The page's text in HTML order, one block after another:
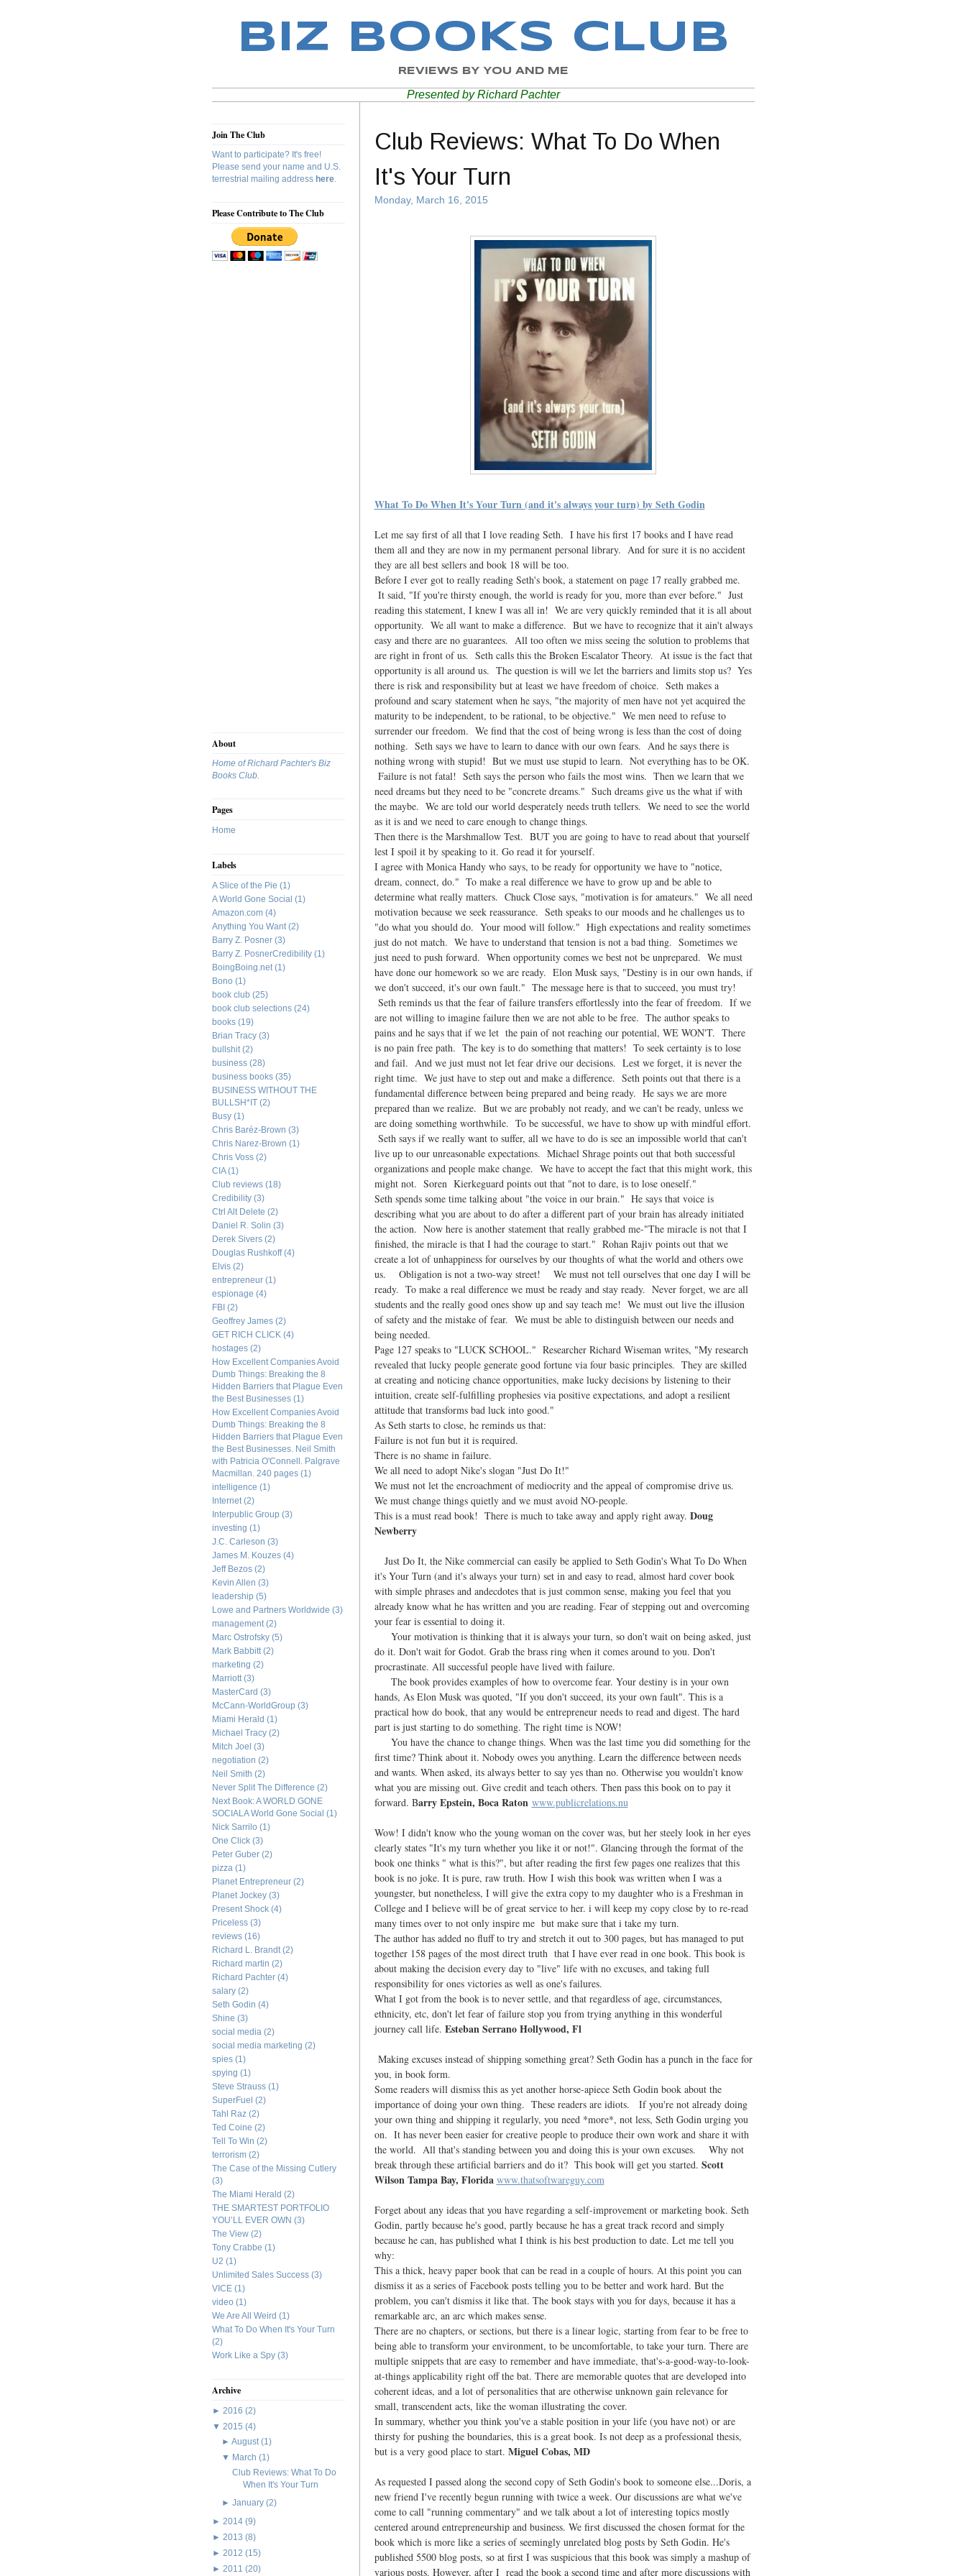
BIZ BOOKS CLUB
REVIEWS BY YOU AND ME
Presented by Richard Pachter
Join The Club
Want to participate? It's free!
Please send your name and U.S.
terrestrial mailing address here.
Please Contribute to The Club
About
Home of Richard Pachter's Biz
Books Club.
Pages
Home
Labels
A Slice of the Pie (1)
A World Gone Social (1)
Amazon.com (4)
Anything You Want (2)
Barry Z. Posner (3)
Barry Z. PosnerCredibility (1)
BoingBoing.net (1)
Bono (1)
book club (25)
book club selections (24)
books (19)
Brian Tracy (3)
bullshit (2)
business (28)
business books (35)
BUSINESS WITHOUT THE
BULLSH*IT (2)
Busy (1)
Chris Baréz-Brown (3)
Chris Narez-Brown (1)
Chris Voss (2)
CIA(1)
Club reviews (18)
Credibility (3)
Ctrl Alt Delete (2)
Daniel R. Solin (3)
Derek Sivers (2)
Douglas Rushkoff(4)
Elvis (2)
entrepreneur (1)
espionage (4)
FBI (2)
Geoffrey James (2)
GET RICH CLICK (4)
hostages (2)
How Excellent Companies Avoid
Dumb Things: Breaking the 8
Hidden Barriers that Plague Even
the Best Businesses (1)
How Excellent Companies Avoid
Dumb Things: Breaking the 8
Hidden Barriers that Plague Even
the Best Businesses. Neil Smith
with Patricia O'Connell. Palgrave
Macmillan. 240 pages (1)
intelligence (1)
Internet (2)
Interpublic Group (3)
investing (1)
J.C. Carleson (3)
James M. Kouzes (4)
Jeff Bezos (2)
Kevin Allen (3)
leadership (5)
Lowe and Partners Worldwide (3)
management (2)
Marc Ostrofsky (5)
Mark Babbitt (2)
marketing (2)
Marriott (3)
MasterCard (3)
McCann-WorldGroup (3)
Miami Herald (1)
Michael Tracy (2)
Mitch Joel (3)
negotiation (2)
Neil Smith (2)
Never Split The Difference (2)
Next Book: A WORLD GONE
SOCIALA World Gone Social (1)
Nick Sarrilo (1)
One Click (3)
Peter Guber (2)
pizza (1)
Planet Entrepreneur (2)
Planet Jockey (3)
Present Shock (4)
Priceless (3)
reviews (16)
Richard L. Brandt (2)
Richard martin (2)
Richard Pachter (4)
salary (2)
Seth Godin (4)
Shine (3)
social media (2)
social media marketing (2)
spies (1)
spying (1)
Steve Strauss (1)
SuperFuel (2)
Tahl Raz (2)
Ted Coine (2)
Tell To Win (2)
terrorism (2)
The Case of the Missing Cutlery
(3)
The Miami Herald (2)
THE SMARTEST PORTFOLIO
YOU’LL EVER OWN (3)
The View (2)
Tony Crabbe (1)
U2 (1)
Unlimited Sales Success (3)
VICE (1)
video (1)
We Are All Weird (1)
What To Do When It's Your Turn
(2)
Work Like a Spy (3)
Archive
► 2016 (2)
▼ 2015 (4)
►August (1)
▼ March (1)
Club Reviews: What To Do
When It's Your Turn
►January (2)
► 2014 (9)
► 2013 (8)
► 2012 (15)
► 2011 (20)
Club Reviews: What To Do When
It's Your Turn
Monday, March 16, 2015
What To Do When It's Your Turn (and it's always your turn) by Seth Godin
Let me say first of all that I love reading Seth. I have his first 17 books and I have read
them all and they are now in my permanent personal library. And for sure it is no accident
they are all best sellers and book 18 will be too.
Before I ever got to really reading Seth's book, a statement on page 17 really grabbed me.
It said, "If you're thirsty enough, the world is ready for you, more than ever before." Just
reading this statement, I knew I was all in! We are very quickly reminded that it is all about
opportunity. We all want to make a difference. But we have to recognize that it ain't always
easy and there are no guarantees. All too often we miss seeing the solution to problems that
are right in front of us. Seth calls this the Broken Escalator Theory. At issue is the fact that
opportunity is all around us. The question is will we let the barriers and limits stop us? Yes
there is risk and responsibility but at least we have freedom of choice. Seth makes a
profound and scary statement when he says, "the majority of men have not yet acquired the
maturity to be independent, to be rational, to be objective." We men need to refuse to
surrender our freedom. We find that the cost of being wrong is less than the cost of doing
nothing. Seth says we have to learn to dance with our own fears. And he says there is
nothing wrong with stupid! But we must use stupid to learn. Not everything has to be OK.
Failure is not fatal! Seth says the person who fails the most wins. Then we learn that we
need dreams but they need to be "concrete dreams." Such dreams give us the what if with
the maybe. We are told our world desperately needs truth tellers. We need to see the world
as it is and we need to care enough to change things.
Then there is the Marshmallow Test. BUT you are going to have to read about that yourself
lest I spoil it by speaking to it. Go read it for yourself.
I agree with Monica Handy who says, to be ready for opportunity we have to "notice,
dream, connect, do." To make a real difference we have to grow up and be able to
determine what really matters. Chuck Close says, "motivation is for amateurs." We all need
motivation because we seek reassurance. Seth speaks to our moods and he challenges us to
"do what you should do. Your mood will follow." High expectations and reality sometimes
just do not match. We have to understand that tension is not a bad thing. Sometimes we
just need to push forward. When opportunity comes we best not be unprepared. We must
have done our homework so we are ready. Elon Musk says, "Destiny is in our own hands, if
we don't succeed, it's our own fault." The message here is that to succeed, you must try!
Seth reminds us that the fear of failure transfers effortlessly into the fear of freedom. If we
are not willing to imagine failure then we are not able to be free. The author speaks to
pains and he says that if we let the pain of not reaching our potential, WE WON'T. There
is no pain free path. The key is to do something that matters! To seek certainty is to lose
and fail. And we just must not let fear drive our decisions. Lest we forget, it is never the
right time. We just have to step out and make a difference. Seth points out that there is a
fundamental difference between being prepared and being ready. He says we are more
prepared than we realize. But we are probably not ready, and we can't be ready, unless we
are doing something worthwhile. To be successful, we have to show up with mindful effort.
Seth says if we really want to suffer, all we have to do is see an impossible world that can't
live up to our unreasonable expectations. Michael Shrage points out that both successful
organizations and people make change. We have to accept the fact that this might work, this
might not. Soren Kierkeguard points out that "not to dare, is to lose oneself."
Seth spends some time talking about "the voice in our brain." He says that voice is
describing what you are about to do after a different part of your brain has already initiated
the action. Now here is another statement that really grabbed me-"The miracle is not that I
finished, the miracle is that I had the courage to start." Rohan Rajiv points out that we
create a lot of unhappiness for ourselves by our thoughts of what the world and others owe
us. Obligation is not a two-way street! We must not tell ourselves that one day I will be
ready. To make a real difference we must be ready and stay ready. Never forget, we are all
students and the really good ones show up and say teach me! We must out live the illusion
of safety and the mistake of fear. We must be able to distinguish between our needs and
being needed.
Page 127 speaks to "LUCK SCHOOL." Researcher Richard Wiseman writes, "My research
revealed that lucky people generate good fortune via four basic principles. They are skilled
at creating and noticing chance opportunities, make lucky decisions by listening to their
intuition, create self-fulfilling prophesies via positive expectations, and adopt a resilient
attitude that transforms bad luck into good."
As Seth starts to close, he reminds us that:
Failure is not fun but it is required.
There is no shame in failure.
We all need to adopt Nike's slogan "Just Do It!"
We must not let the encroachment of mediocrity and the appeal of compromise drive us.
We must change things quietly and we must avoid NO-people.
This is a must read book! There is much to take away and apply right away. Doug
Newberry
Just Do It, the Nike commercial can easily be applied to Seth Godin's What To Do When
it's Your Turn (and it's always your turn) set in and easy to read, almost hard cover book
with simple phrases and andecdotes that is just common sense, making you feel that you
already know what he has written and you are reading. Fear of stepping out and overcoming
your fear is essential to doing it.
Your motivation is thinking that it is always your turn, so don't wait on being asked, just
do it. Don't wait for Godot. Grab the brass ring when it comes around to you. Don't
procrastinate. All successful people have lived with failure.
The book provides examples of how to overcome fear. Your destiny is in your own
hands, As Elon Musk was quoted, "If you don't succeed, its your own fault". This is a
practical how do book, that any would be entrepreneur needs to read and digest. The hard
part is just starting to do something. The right time is NOW!
You have the chance to change things. When was the last time you did something for the
first time? Think about it. Nobody owes you anything. Learn the difference between needs
and wants. When asked, its always better to say yes than no. Otherwise you wouldn’t know
what you are missing out. Give credit and teach others. Then pass this book on to pay it
forward. Barry Epstein, Boca Raton www.publicrelations.nu
Wow! I didn't know who the young woman on the cover was, but her steely look in her eyes
clearly states "It's my turn whether you like it or not!". Glancing through the format of the
book one thinks " what is this?", but after reading the first few pages one realizes that this
book is no joke. It is pure, raw truth. How I wish this book was written when I was a
youngster, but nonetheless, I will give the extra copy to my daughter who is a Freshman in
College and I believe will be of great service to her. i will keep my copy close by to re-read
many times over to not only inspire me but make sure that i take my turn.
The author has added no fluff to try and stretch it out to 300 pages, but has managed to put
together 158 pages of the most direct truth that I have ever read in one book. This book is
about making the decision every day to "live" life with no excuses, and taking full
responsibility for ones victories as well as one's failures.
What I got from the book is to never settle, and that regardless of age, circumstances,
ethnicity, etc, don't let fear of failure stop you from trying anything in this wonderful
journey call life. Esteban Serrano Hollywood, Fl
Making excuses instead of shipping something great? Seth Godin has a punch in the face for
you, in book form.
Some readers will dismiss this as yet another horse-apiece Seth Godin book about the
importance of doing your own thing. These readers are idiots. If you're not already doing
your own thing and shipping it regularly, you need *more*, not less, Seth Godin urging you
on. It has never been easier for creative people to produce their own work and share it with
the world. All that's standing between you and doing this is your own excuses. Why not
break through these artificial barriers and do it? This book will get you started. Scott
Wilson Tampa Bay, Florida www.thatsoftwareguy.com
Forget about any ideas that you have regarding a self-improvement or marketing book. Seth
Godin, partly because he's good, partly because he has a great track record and simply
because he can, has published what I think is his best production to date. Let me tell you
why:
This a thick, heavy paper book that can be read in a couple of hours. At this point you can
dismiss it as a series of Facebook posts telling you to be better and work hard. But the
problem, you can't dismiss it like that. The book stays with you for days, because it has a
remarkable arc, an arc which makes sense.
There are no chapters, or sections, but there is a linear logic, starting from fear to be free to
being able to transform your environment, to be uncomfortable, to take your turn. There are
multiple snippets that are easy to remember and have immediate, that's-a-good-way-to-look-
at-things applicability right off the bat. There are memorable quotes that are developed into
coherent ideas, and a lot of personalities that are otherwise unknown gain relevance for
small, transcendent acts, like the woman illustrating the cover.
In summary, whether you think you've a stable position in your life (you have not) or are
thirsty for pushing the boundaries, this is a great book. Is not deep as a professional thesis,
but is a very good place to start. Miguel Cobas, MD
As requested I passed along the second copy of Seth Godin's book to someone else...Doris, a
new friend I've recently begun running with twice a week. Our discussions are what we've
come to call "running commentary" and we talk about a lot of interesting topics mostly
centered around entrepreneurship and business. We first discussed the chosen format for the
book which is more like a series of seemingly unrelated blog posts by Seth Godin. He's
published 5500 blog posts, so at first I was suspicious that this book was simply a mashup of
various posts. However, after I read the book a second time and after more discussions with